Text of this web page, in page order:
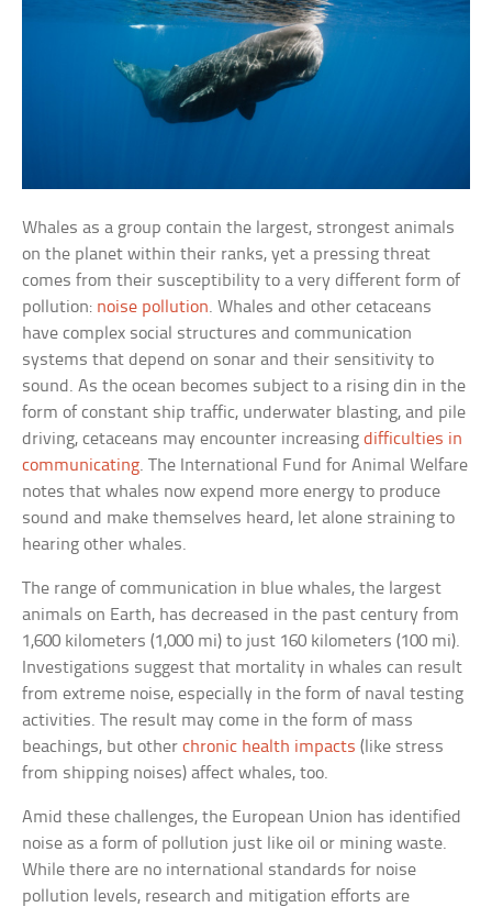
Whales as a group contain the largest, strongest animals
on the planet within their ranks, yet a pressing threat
comes from their susceptibility to a very different form of
pollution: noise pollution. Whales and other cetaceans
have complex social structures and communication
systems that depend on sonar and their sensitivity to
sound. As the ocean becomes subject to a rising din in the
form of constant ship traffic, underwater blasting, and pile
driving, cetaceans may encounter increasingdifficulties in
communicating. The International Fund for Animal Welfare
notes that whales now expend more energy to produce
sound and make themselves heard, let alone straining to
hearing other whales.
The range of communication in blue whales, the largest
animals on Earth, has decreased in the past century from
1,600 kilometers (1,000 mi) to just 160 kilometers (100 mi).
Investigations suggest that mortality in whales can result
from extreme noise, especially in the form of naval testing
activities. The result may come in the form of mass
beachings, but otherchronic health impacts (like stress
from shipping noises) affect whales, too.
Amid these challenges, the European Union has identified
noise as a form of pollution just like oil or mining waste.
While there are no international standards for noise
pollution levels, research and mitigation efforts are